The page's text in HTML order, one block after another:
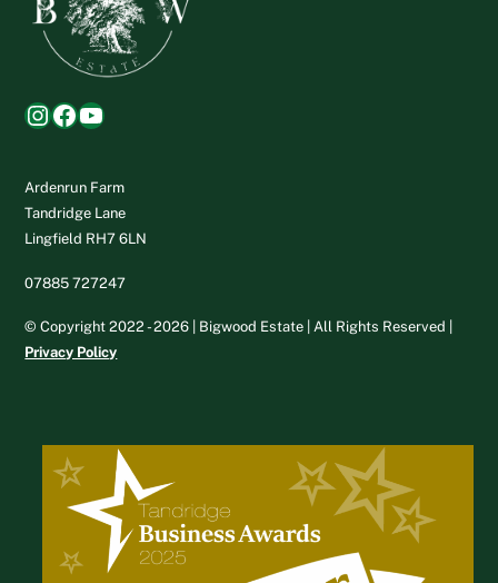
Instagram
Facebook
YouTube
Ardenrun Farm
Tandridge Lane
Lingfield RH7 6LN
07885 727247
© Copyright 2022 - 2026 | Bigwood Estate | All Rights Reserved |
Privacy Policy